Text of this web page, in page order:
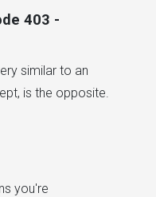
403 -
similar to an
is the opposite.
you're